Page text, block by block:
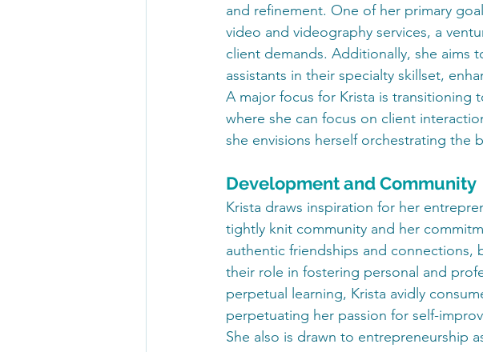
and refinement. One of her primary
video and videography services, a
client demands. Additionally, she
assistants in their specialty skillset,
A major focus for Krista is transitioning
where she can focus on client
she envisions herself orchestrating the
Development and Community
Krista draws inspiration for her
tightly knit community and her
authentic friendships and
their role in fostering personal and
perpetual learning, Krista avidly
perpetuating her passion for self-
She also is drawn to entrepreneurship